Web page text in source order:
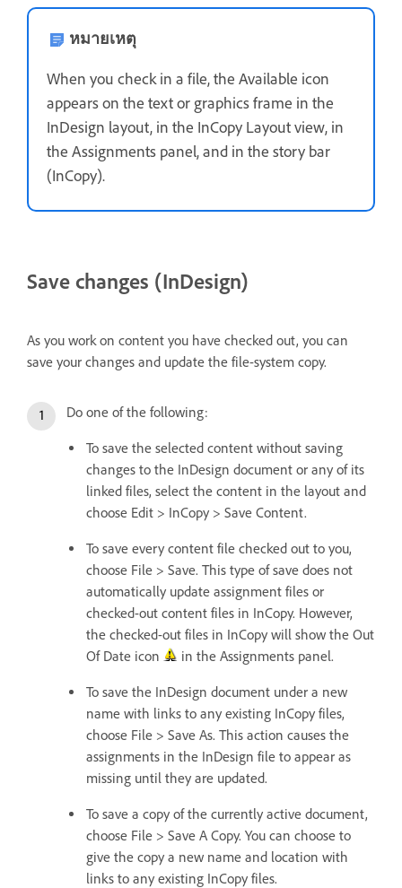
หมายเหตุ
When you check in a file, the Available icon
appears on the text or graphics frame in the
InDesign layout, in the InCopy Layout view, in
the Assignments panel, and in the story bar
(InCopy).
Save changes (InDesign)
As you work on content you have checked out, you can
save your changes and update the file-system copy.
Do one of the following:
To save the selected content without saving
changes to the InDesign document or any of its
linked files, select the content in the layout and
choose Edit > InCopy > Save Content.
To save every content file checked out to you,
choose File > Save. This type of save does not
automatically update assignment files or
checked-out content files in InCopy. However,
the checked-out files in InCopy will show the Out
Of Date icon
in the Assignments panel.
To save the InDesign document under a new
name with links to any existing InCopy files,
choose File > Save As. This action causes the
assignments in the InDesign file to appear as
missing until they are updated.
To save a copy of the currently active document,
choose File > Save A Copy. You can choose to
give the copy a new name and location with
links to any existing InCopy files.